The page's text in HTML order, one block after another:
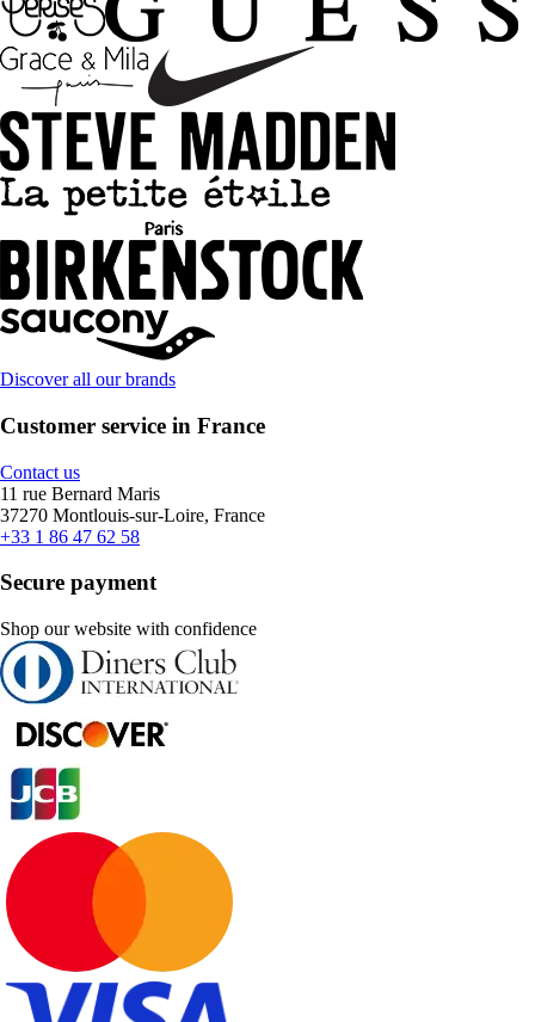
Discover all our brands
Customer service in France
Contact us
11 rue Bernard Maris
37270 Montlouis-sur-Loire, France
+33 1 86 47 62 58
Secure payment
Shop our website with confidence